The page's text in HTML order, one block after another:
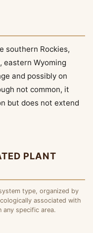
southern Rockies,
eastern Wyoming
and possibly on
not common, it
but does not extend
PLANT
type, organized by
associated with
specific area.